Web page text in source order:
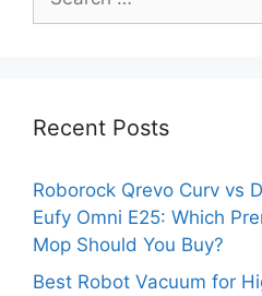
for:
Recent Posts
Roborock Qrevo Curv vs
Eufy Omni E25: Which
Mop Should You Buy?
Best Robot Vacuum for